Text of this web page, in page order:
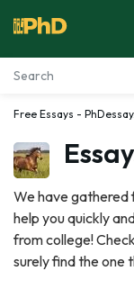
Essay
Services
Tools
Blog
Free Essays -
We have gathered
help you quickly
from college!
surely find the one